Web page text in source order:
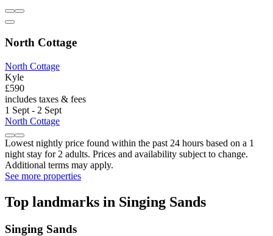
North Cottage
North Cottage
Kyle
£590
includes taxes & fees
1 Sept - 2 Sept
North Cottage
Lowest nightly price found within the past 24 hours based on a 1
night stay for 2 adults. Prices and availability subject to change.
Additional terms may apply.
See more properties
Top landmarks in Singing Sands
Singing Sands